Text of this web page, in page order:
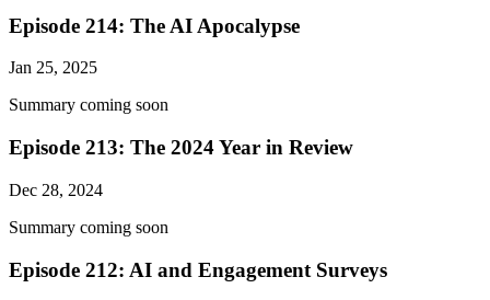
Episode 214: The AI Apocalypse
Jan 25, 2025
Summary coming soon
Episode 213: The 2024 Year in Review
Dec 28, 2024
Summary coming soon
Episode 212: AI and Engagement Surveys